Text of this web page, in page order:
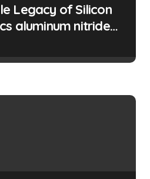
Legacy of Silicon
aluminum nitride